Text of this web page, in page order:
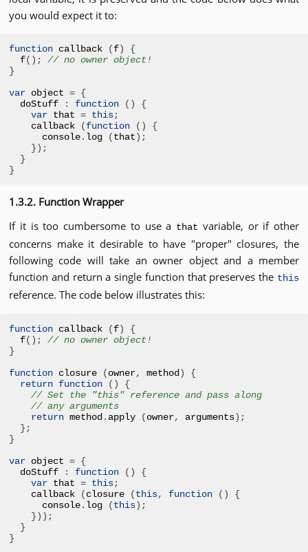
you would expect it to:
function callback (f)
{
f();
// no owner object!
}
var object = {
doStuff
: function ()
{
var that = this;
callback
(function ()
{
console. log (that);
});
}
}
1.3.2. Function Wrapper
If it is too cumbersome to use a that variable, or if other
concerns make it desirable to have "proper" closures, the
following code will take an owner object and a member
function and return a single function that preserves the this
reference. The code below illustrates this:
function callback (f)
{
f();
// no owner object!
}
function closure (owner, method)
{
return function ()
{
// Set the "this" reference and pass along
// any arguments
return method. apply (owner, arguments);
};
}
var object = {
doStuff
: function ()
{
var that = this;
callback
(closure (this, function ()
{
console. log (this);
}));
}
}